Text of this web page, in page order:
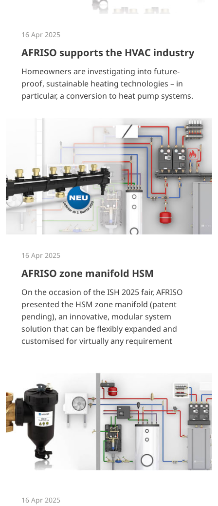
16 Apr 2025
AFRISO supports the HVAC industry
Homeowners are investigating into future-
proof, sustainable heating technologies – in
particular, a conversion to heat pump systems.
16 Apr 2025
AFRISO zone manifold HSM
On the occasion of the ISH 2025 fair, AFRISO
presented the HSM zone manifold (patent
pending), an innovative, modular system
solution that can be flexibly expanded and
customised for virtually any requirement
16 Apr 2025